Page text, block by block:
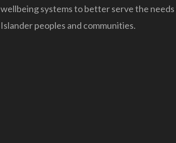
wellbeing systems to better serve the
Islander peoples and communities.